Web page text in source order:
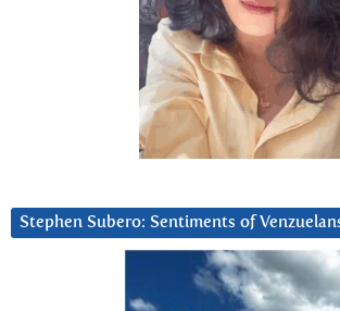
Stephen Subero: Sentiments of